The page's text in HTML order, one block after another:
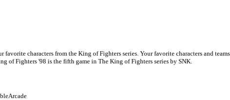
characters from the King of Fighters series. Your favorite characters and
of Fighters '98 is the fifth game in The King of Fighters series by SNK.
Arcade